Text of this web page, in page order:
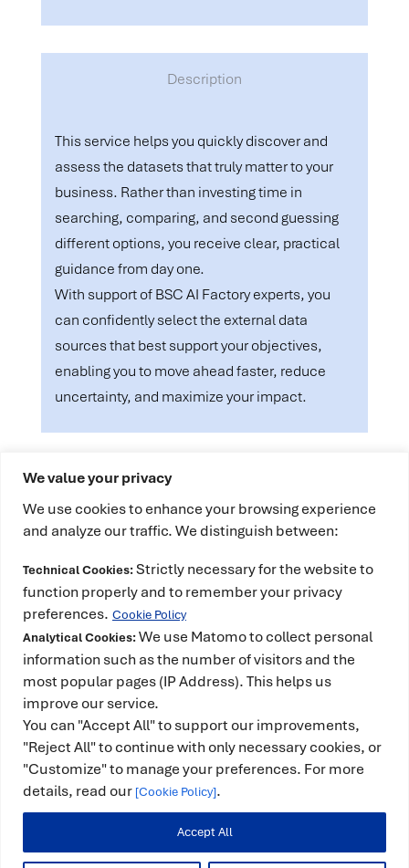
We value your privacy
We use cookies to enhance your browsing experience
and analyze our traffic. We distinguish between:
Technical Cookies:Strictly necessary for the website to
function properly and to remember your privacy
preferences. Cookie Policy
Analytical Cookies:We use Matomo to collect personal
information such as the number of visitors and the
most popular pages (IP Address). This helps us
improve our service.
You can "Accept All" to support our improvements,
"Reject All" to continue with only necessary cookies, or
"Customize" to manage your preferences. For more
details, read our [Cookie Policy].
Accept All
Description
This service helps you quickly discover and
assess the datasets that truly matter to your
business. Rather than investing time in
searching, comparing, and second guessing
different options, you receive clear, practical
guidance from day one.
With support of BSC AI Factory experts, you
can confidently select the external data
sources that best support your objectives,
enabling you to move ahead faster, reduce
uncertainty, and maximize your impact.
This project has received funding from the
European High-Performance Computing Joint
Undertaking (JU) under grant agreement No
101234399 and Spain, Portugal, Romania and
Türkiye. The JU receives support from the European
Union’s Horizon Europe Programme. It is also co-
funded by the Spanish Ministry for Digital
Transformation and the Civil Service and counts
with the support of the Government of Catalonia.
© 2025 -Legal Notice|Privacy Policy|Cookie